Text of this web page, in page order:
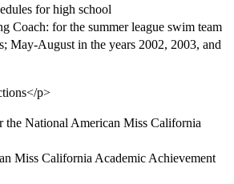
for high school
Coach: for the summer league swim team
May-August in the years 2002, 2003, and
p>
the National American Miss California
Miss California Academic Achievement